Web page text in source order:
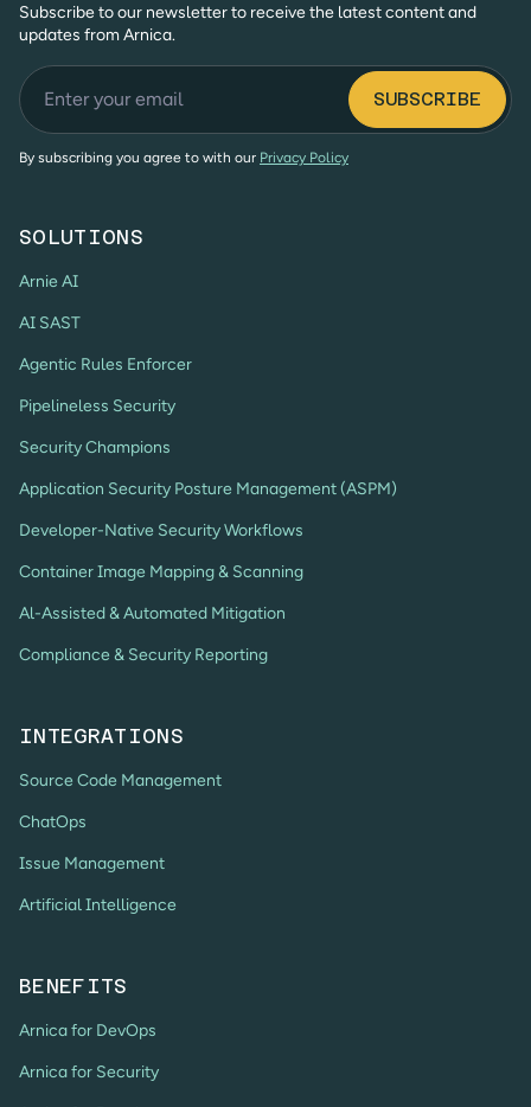
Subscribe to our newsletter to receive the latest content and
updates from Arnica.
By subscribing you agree to with our Privacy Policy
SOLUTIONS
Arnie AI
AI SAST
Agentic Rules Enforcer
Pipelineless Security
Security Champions
Application Security Posture Management (ASPM)
Developer-Native Security Workflows
Container Image Mapping & Scanning
Al-Assisted & Automated Mitigation
Compliance & Security Reporting
INTEGRATIONS
Source Code Management
ChatOps
Issue Management
Artificial Intelligence
BENEFITS
Arnica for DevOps
Arnica for Security